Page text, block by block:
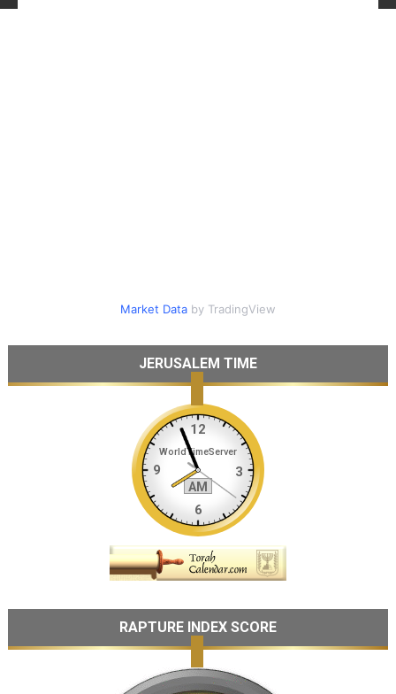
Market Databy TradingView
JERUSALEM TIME
RAPTURE INDEX SCORE